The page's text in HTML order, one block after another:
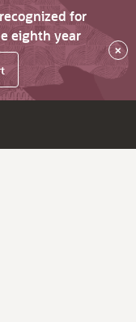
for
eighth year
×